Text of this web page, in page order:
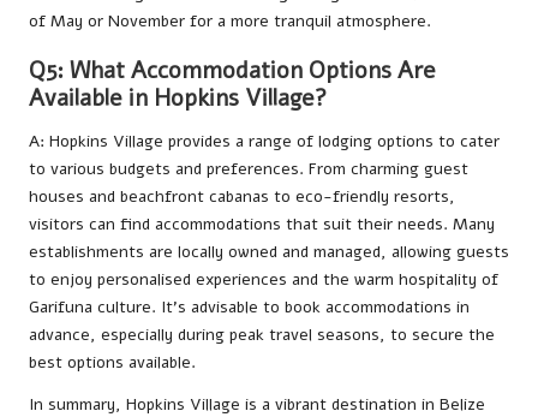
of May or November for a more tranquil atmosphere.
Q5: What Accommodation Options Are
Available in Hopkins Village?
A: Hopkins Village provides a range of lodging options to cater
to various budgets and preferences. From charming guest
houses and beachfront cabanas to eco-friendly resorts,
visitors can find accommodations that suit their needs. Many
establishments are locally owned and managed, allowing guests
to enjoy personalised experiences and the warm hospitality of
Garifuna culture. It’s advisable to book accommodations in
advance, especially during peak travel seasons, to secure the
best options available.
In summary, Hopkins Village is a vibrant destination in Belize